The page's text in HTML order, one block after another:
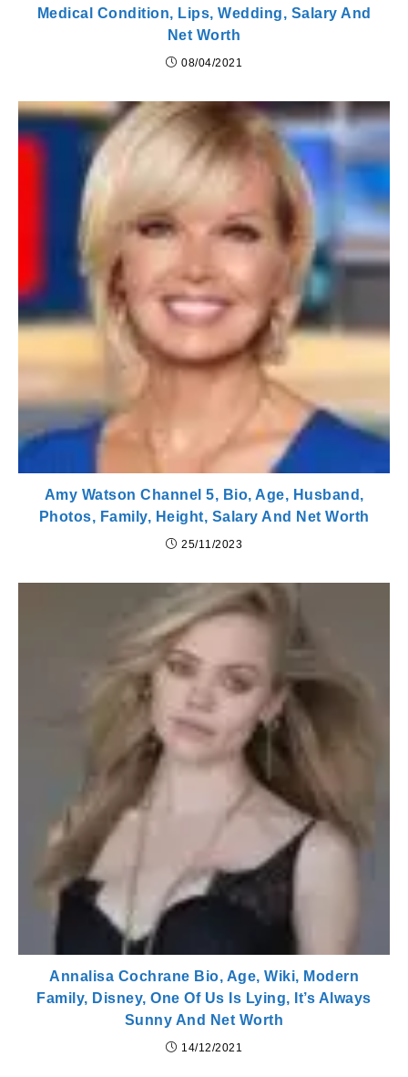
Medical Condition, Lips, Wedding, Salary And
Net Worth
08/04/2021
Amy Watson Channel 5, Bio, Age, Husband,
Photos, Family, Height, Salary And Net Worth
25/11/2023
Annalisa Cochrane Bio, Age, Wiki, Modern
Family, Disney, One Of Us Is Lying, It’s Always
Sunny And Net Worth
14/12/2021